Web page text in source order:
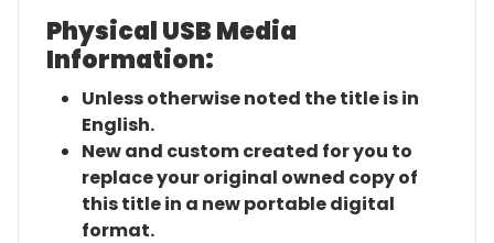
Physical USB Media
Information:
Unless otherwise noted the title is in
English.
New and custom created for you to
replace your original owned copy of
this title in a new portable digital
format.